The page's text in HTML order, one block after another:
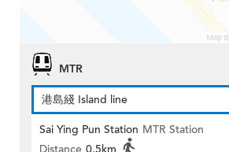
MTR
港島綫 Island line
Sai Ying Pun Station MTR Station